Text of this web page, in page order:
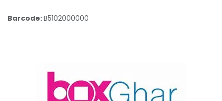
Barcode:B5102000000